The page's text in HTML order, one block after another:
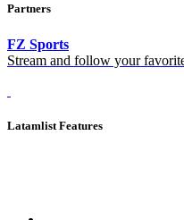
Partners
FZ Sports
Stream and follow your
Latamlist Features